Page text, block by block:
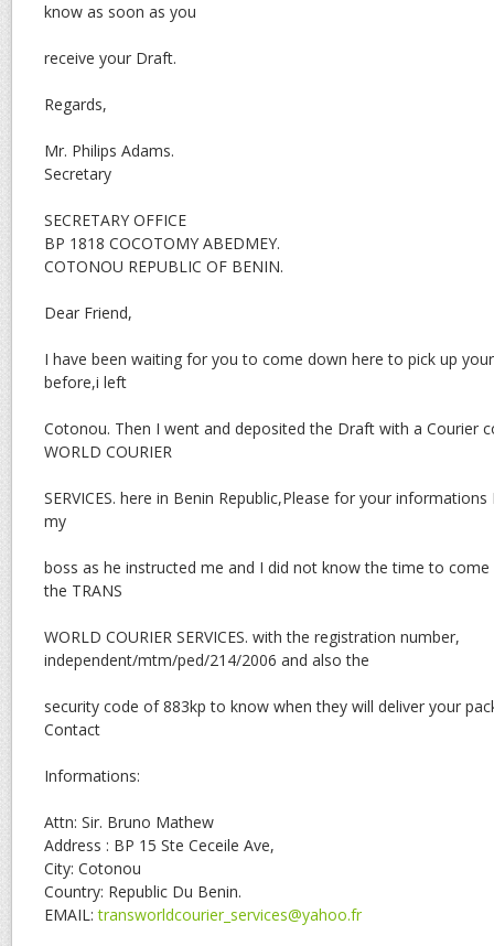
know as soon as you
receive your Draft.
Regards,
Mr. Philips Adams.
Secretary
SECRETARY OFFICE
BP 1818 COCOTOMY ABEDMEY.
COTONOU REPUBLIC OF BENIN.
Dear Friend,
I have been waiting for you to come down here to pick up
before,i left
Cotonou. Then I went and deposited the Draft with a Courier
WORLD COURIER
SERVICES. here in Benin Republic,Please for your
my
boss as he instructed me and I did not know the time to
the TRANS
WORLD COURIER SERVICES. with the registration number,
independent/mtm/ped/214/2006 and also the
security code of 883kp to know when they will deliver your
Contact
Informations:
Attn: Sir. Bruno Mathew
Address : BP 15 Ste Ceceile Ave,
City: Cotonou
Country: Republic Du Benin.
EMAIL:transworldcourier_services@yahoo.fr